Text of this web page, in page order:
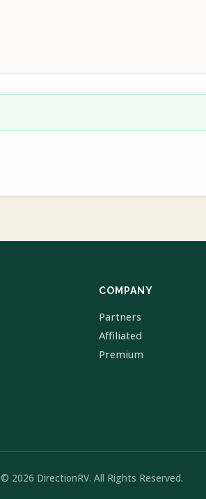
COMPANY
Partners
Affiliated
Premium
© 2026 DirectionRV. All Rights Reserved.